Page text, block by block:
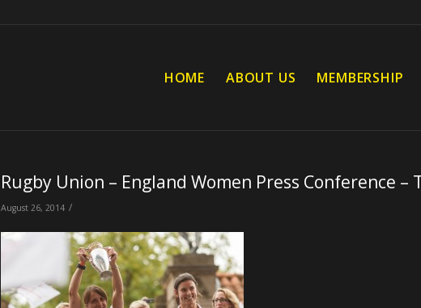
HOME ABOUT US MEMBERSHIP
Rugby Union – England Women Press Conference –
August 26, 2014 /